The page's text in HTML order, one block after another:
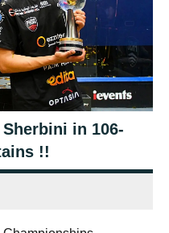
in 106-
!!